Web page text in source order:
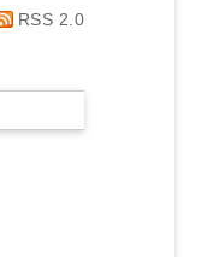
RSS 2.0